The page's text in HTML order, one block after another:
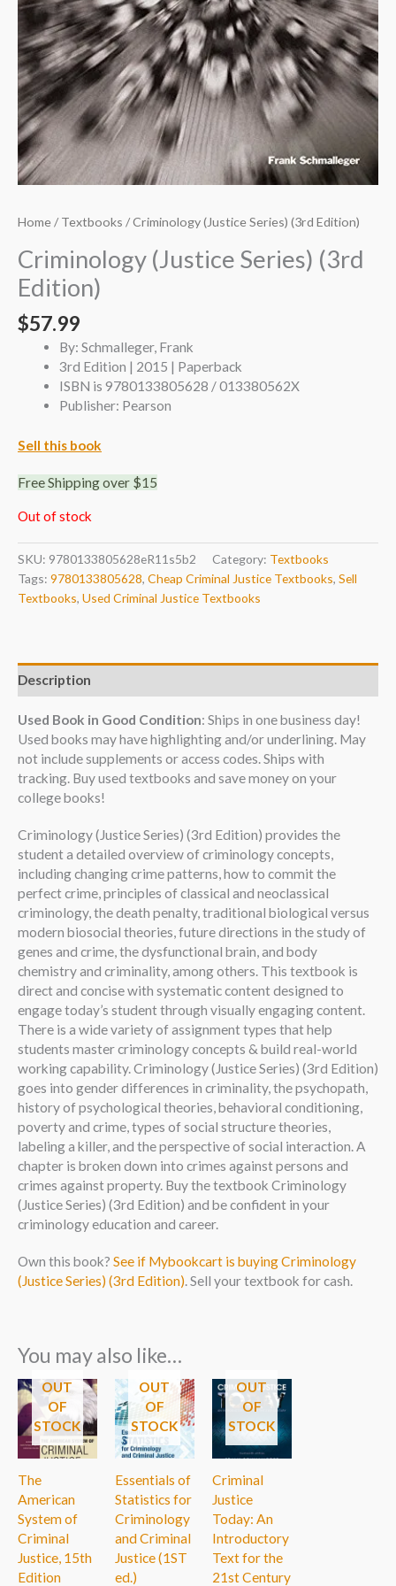
Home/Textbooks / Criminology (Justice Series) (3rd Edition)
Criminology (Justice Series) (3rd
Edition)
$57.99
By: Schmalleger, Frank
3rd Edition | 2015 | Paperback
ISBN is 9780133805628 / 013380562X
Publisher: Pearson
Sell this book
Free Shipping over $15
Out of stock
SKU: 9780133805628eR11s5b2 Category: Textbooks
Tags: 9780133805628, Cheap Criminal Justice Textbooks, Sell
Textbooks, Used Criminal Justice Textbooks
Description
Used Book in Good Condition: Ships in one business day!
Used books may have highlighting and/or underlining. May
not include supplements or access codes. Ships with
tracking. Buy used textbooks and save money on your
college books!
Criminology (Justice Series) (3rd Edition) provides the
student a detailed overview of criminology concepts,
including changing crime patterns, how to commit the
perfect crime, principles of classical and neoclassical
criminology, the death penalty, traditional biological versus
modern biosocial theories, future directions in the study of
genes and crime, the dysfunctional brain, and body
chemistry and criminality, among others. This textbook is
direct and concise with systematic content designed to
engage today’s student through visually engaging content.
There is a wide variety of assignment types that help
students master criminology concepts & build real-world
working capability. Criminology (Justice Series) (3rd Edition)
goes into gender differences in criminality, the psychopath,
history of psychological theories, behavioral conditioning,
poverty and crime, types of social structure theories,
labeling a killer, and the perspective of social interaction. A
chapter is broken down into crimes against persons and
crimes against property. Buy the textbook Criminology
(Justice Series) (3rd Edition) and be confident in your
criminology education and career.
Own this book? See if Mybookcart is buying Criminology
(Justice Series) (3rd Edition). Sell your textbook for cash.
You may also like…
OUT
OF
STOCK
The
American
System of
Criminal
Justice, 15th
Edition
OUT
OF
STOCK
Essentials of
Statistics for
Criminology
and Criminal
Justice (1ST
ed.)
OUT
OF
STOCK
Criminal
Justice
Today: An
Introductory
Text for the
21st Century